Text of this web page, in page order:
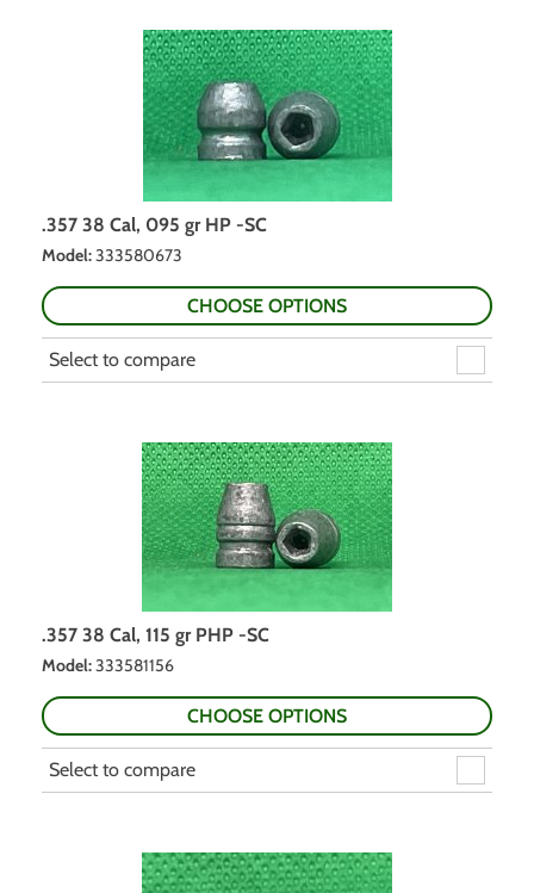
.357 38 Cal, 095 gr HP -SC
Model:333580673
CHOOSE OPTIONS
Select to compare
.357 38 Cal, 115 gr PHP -SC
Model:333581156
CHOOSE OPTIONS
Select to compare